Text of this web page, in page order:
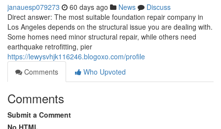
janauesp079273 60 days ago News
Discuss
Direct answer: The most suitable foundation repair company in
Los Angeles depends on the structural issue you are dealing with.
Some homes need minor structural repair, while others need
earthquake retrofitting, pier
https://lewysvhjk116246.blogoxo.com/profile
Comments
Who Upvoted
Comments
Submit a Comment
No HTML